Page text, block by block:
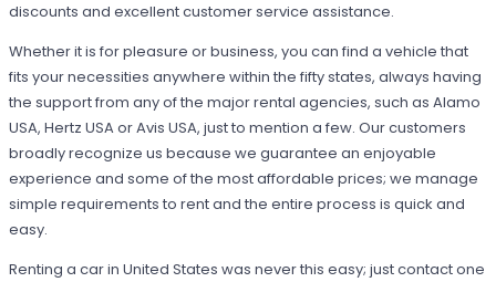
discounts and excellent customer service assistance.
Whether it is for pleasure or business, you can find a vehicle that
fits your necessities anywhere within the fifty states, always having
the support from any of the major rental agencies, such as Alamo
USA, Hertz USA or Avis USA, just to mention a few. Our customers
broadly recognize us because we guarantee an enjoyable
experience and some of the most affordable prices; we manage
simple requirements to rent and the entire process is quick and
easy.
Renting a car in United States was never this easy; just contact one